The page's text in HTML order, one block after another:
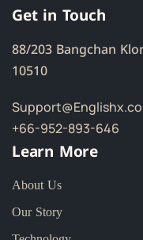
Get in Touch
88/203 Bangchan
10510
Support@Englishx.co
+66-952-893-646
Learn More
About Us
Our Story